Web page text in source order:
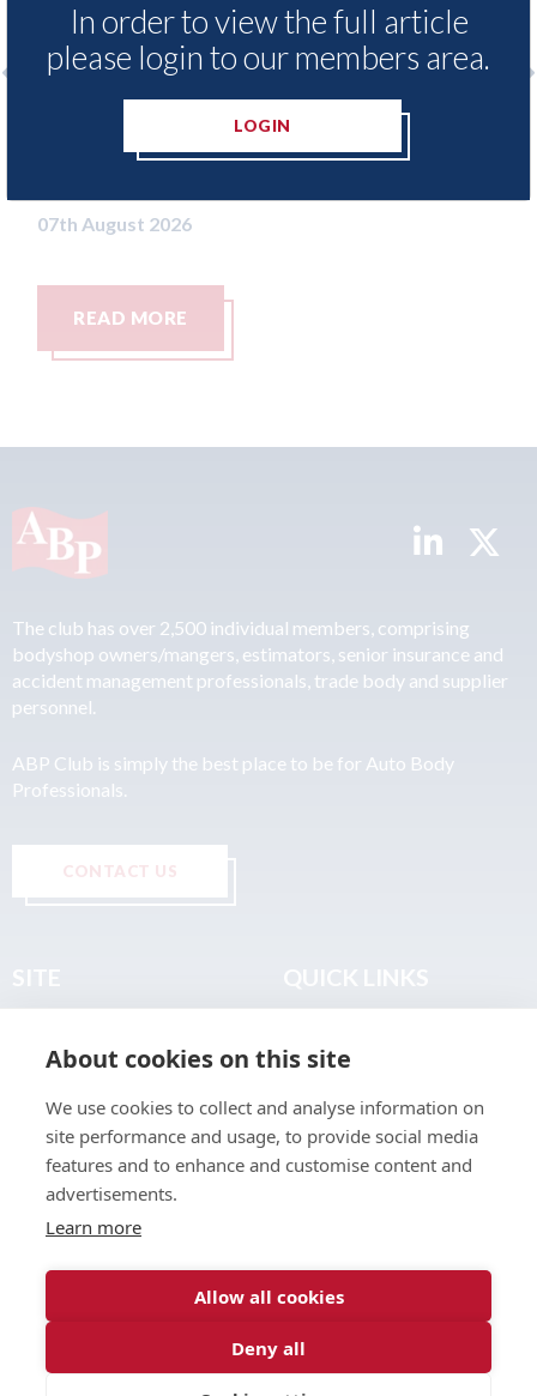
Insurance Demand Meter
lowest levels of motor
USA: Ford -
statement" for
In order to view the full article
please login to our members area.
LOGIN
The club has over 2,500 individual members, comprising
bodyshop owners/mangers, estimators, senior insurance and
accident management professionals, trade body and supplier
personnel.
ABP Club is simply the best place to be for Auto Body
Professionals.
CONTACT US
About
Join the Club
Find a Body Shop
Publications
Events
Terms & Legal
About cookies on this site
We use cookies to collect and analyse information on
site performance and usage, to provide social media
features and to enhance and customise content and
advertisements.
Learn more
Allow all cookies
Deny all